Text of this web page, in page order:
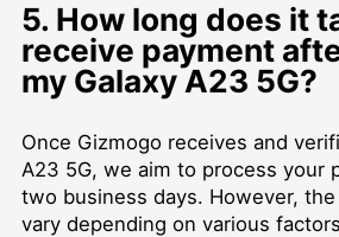
5. How long does it
receive payment
my Galaxy A23 5G?
Once Gizmogo receives and
A23 5G, we aim to process your
two business days. However,
vary depending on various